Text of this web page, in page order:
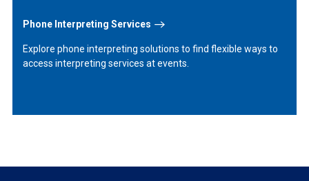
Phone Interpreting Services
Explore phone interpreting solutions to find flexible ways to
access interpreting services at events.